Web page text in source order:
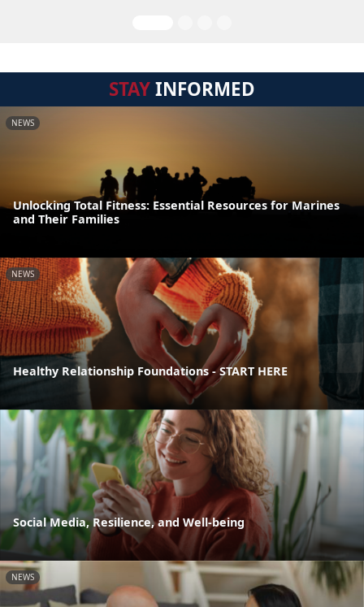
STAYINFORMED
NEWS
Unlocking Total Fitness: Essential Resources for Marines
and Their Families
NEWS
Healthy Relationship Foundations - START HERE
Social Media, Resilience, and Well-being
NEWS